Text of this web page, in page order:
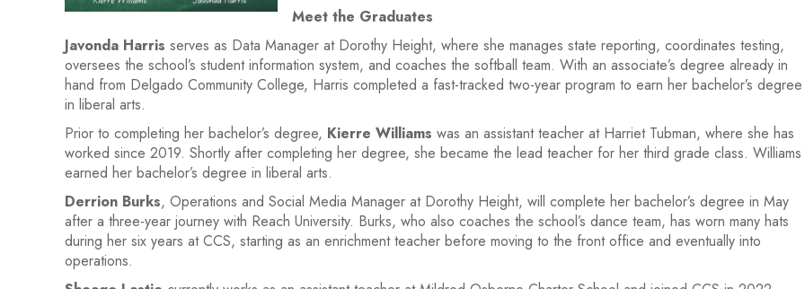
Meet the Graduates
Javonda Harris serves as Data Manager at Dorothy Height, where she manages state reporting, coordinates testing,
oversees the school’s student information system, and coaches the softball team. With an associate’s degree already in
hand from Delgado Community College, Harris completed a fast-tracked two-year program to earn her bachelor’s degree
in liberal arts.
Prior to completing her bachelor’s degree, Kierre Williams was an assistant teacher at Harriet Tubman, where she has
worked since 2019. Shortly after completing her degree, she became the lead teacher for her third grade class. Williams
earned her bachelor’s degree in liberal arts.
Derrion Burks, Operations and Social Media Manager at Dorothy Height, will complete her bachelor’s degree in May
after a three-year journey with Reach University. Burks, who also coaches the school’s dance team, has worn many hats
during her six years at CCS, starting as an enrichment teacher before moving to the front office and eventually into
operations.